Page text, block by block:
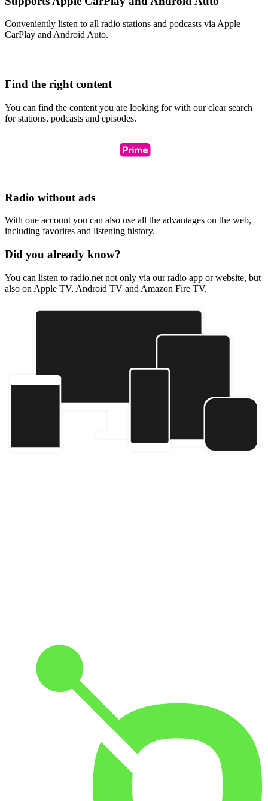
Conveniently listen to all radio stations and podcasts via Apple
CarPlay and Android Auto.
Find the right content
You can find the content you are looking for with our clear search
for stations, podcasts and episodes.
Radio without ads
With one account you can also use all the advantages on the web,
including favorites and listening history.
Did you already know?
You can listen to radio.net not only via our radio app or website, but
also on Apple TV, Android TV and Amazon Fire TV.